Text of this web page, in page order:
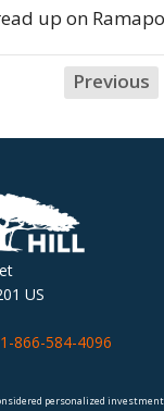
up on
Previous
US
1-866-584-4096
personalized investment